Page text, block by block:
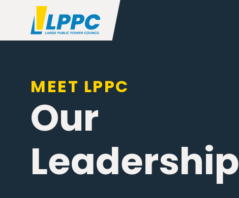
MEET LPPC
Our
Leadership